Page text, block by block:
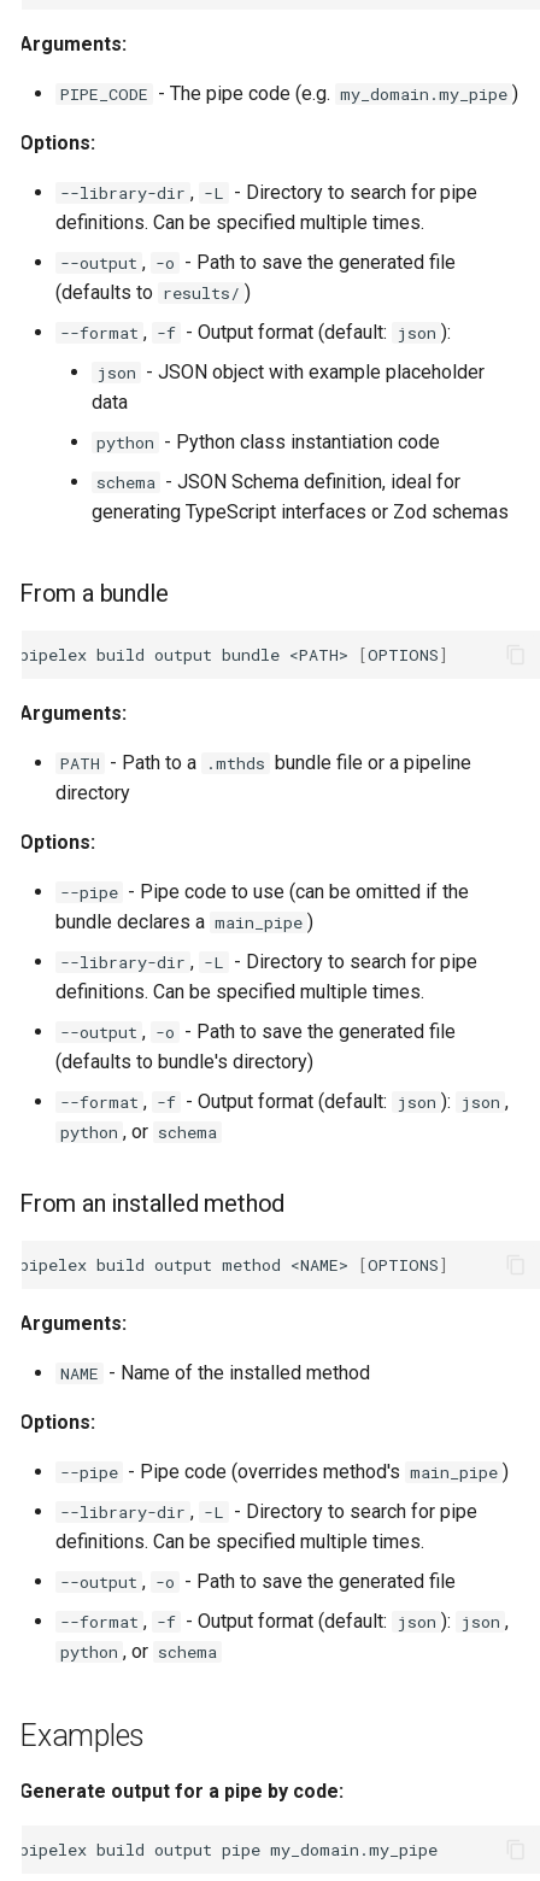
r
Use Cases
Related Documentation
Init CLI Flows
Inference Backend
Secrets Provider
Error Model
Boundaries
Arguments:
PIPE_CODE - The pipe code (e.g. my_domain.my_pipe )
Options:
--library-dir , -L - Directory to search for pipe
definitions. Can be specified multiple times.
--output , -o - Path to save the generated file
(defaults to results/ )
--format , -f - Output format (default: json ):
json - JSON object with example placeholder
data
python - Python class instantiation code
schema - JSON Schema definition, ideal for
generating TypeScript interfaces or Zod schemas
From a bundle
pipelex build output bundle <PATH> [OPTIONS]
Arguments:
PATH - Path to a .mthds bundle file or a pipeline
directory
Options:
--pipe - Pipe code to use (can be omitted if the
bundle declares a main_pipe )
--library-dir , -L - Directory to search for pipe
definitions. Can be specified multiple times.
--output , -o - Path to save the generated file
(defaults to bundle's directory)
--format , -f - Output format (default: json ): json ,
python , or schema
From an installed method
pipelex build output method <NAME> [OPTIONS]
Arguments:
NAME - Name of the installed method
Options:
--pipe - Pipe code (overrides method's main_pipe )
--library-dir , -L - Directory to search for pipe
definitions. Can be specified multiple times.
--output , -o - Path to save the generated file
--format , -f - Output format (default: json ): json ,
python , or schema
Examples
Generate output for a pipe by code:
pipelex build output pipe